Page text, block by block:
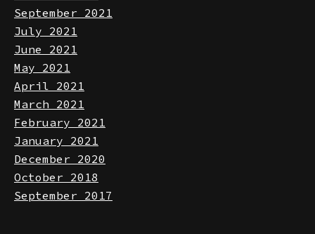
October 2021
September 2021
July 2021
June 2021
May 2021
April 2021
March 2021
February 2021
January 2021
December 2020
October 2018